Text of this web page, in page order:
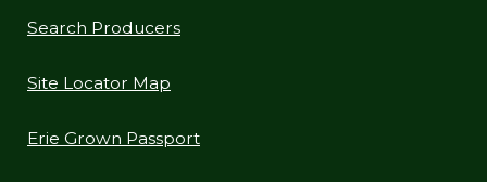
Search Producers
Site Locator Map
Erie Grown Passport